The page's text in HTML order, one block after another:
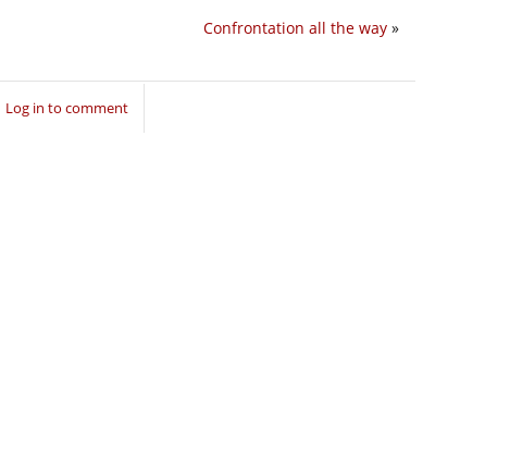
Confrontation all the way »
Log in to comment